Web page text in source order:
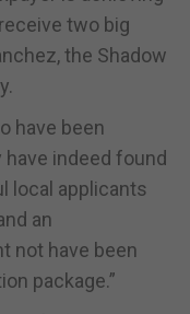
two big
the Shadow
have been
indeed found
local applicants
an
not have been
package.”